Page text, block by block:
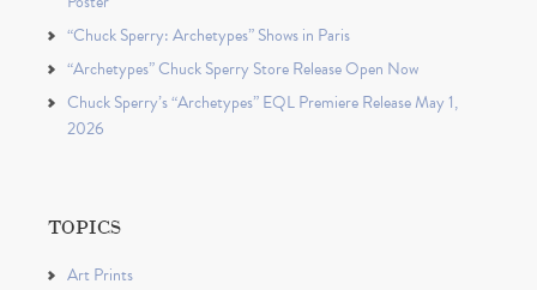
“Chuck Sperry: Archetypes” Shows in Paris
“Archetypes” Chuck Sperry Store Release Open Now
Chuck Sperry’s “Archetypes” EQL Premiere Release May 1,
2026
TOPICS
Art Prints